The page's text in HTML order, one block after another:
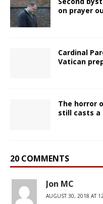
on prayer
Cardinal
Vatican
The horror
still casts a
20 COMMENTS
Jon MC
AUGUST 30, 2018 AT